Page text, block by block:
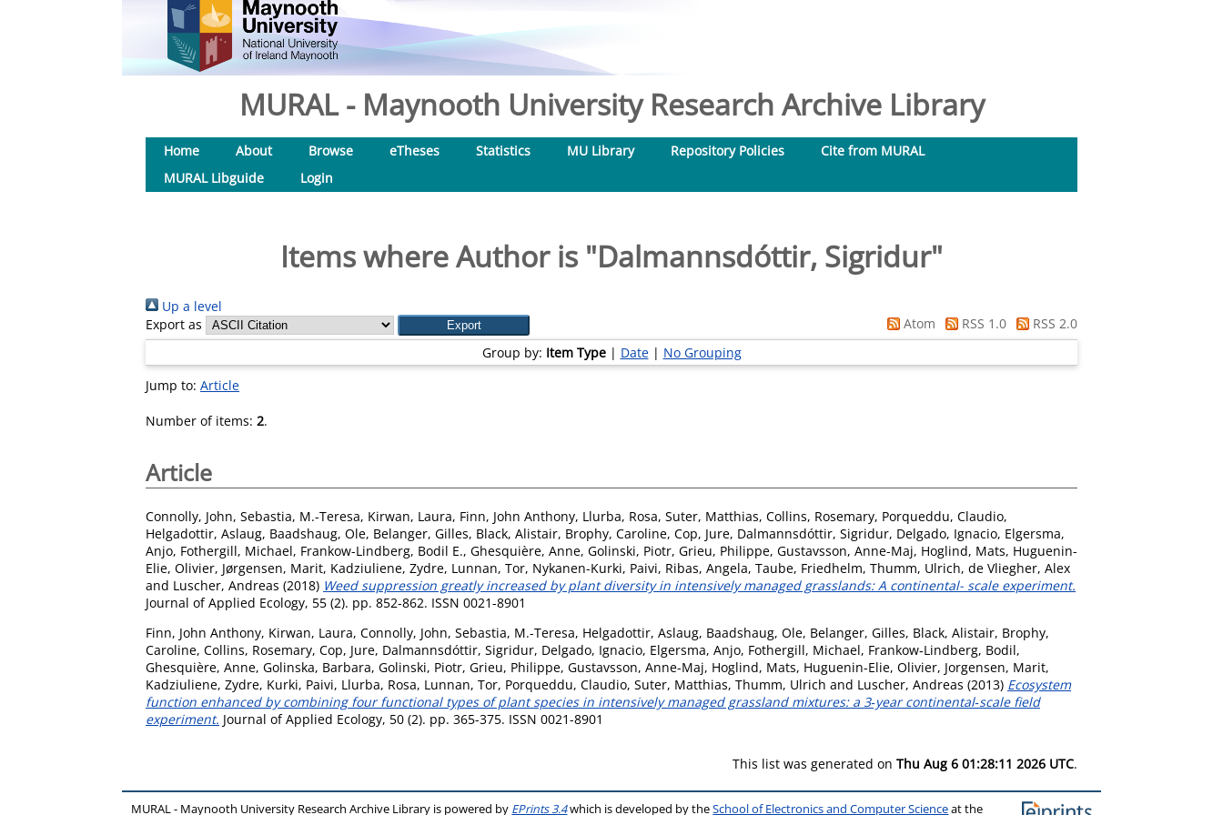
MURAL - Maynooth University Research Archive Library
Home About Browse eTheses Statistics MU Library Repository Policies
Cite from MURAL
MURAL Libguide
Login
Items where Author is "Dalmannsdóttir, Sigridur"
Up a level
Export as
Atom RSS 1.0
RSS 2.0
Group by: Item Type| Date| No Grouping
Jump to: Article
Number of items: 2.
Article
Connolly, John, Sebastia, M.-Teresa, Kirwan, Laura, Finn, John Anthony, Llurba, Rosa, Suter, Matthias, Collins, Rosemary, Porqueddu, Claudio,
Helgadottir, Aslaug, Baadshaug, Ole, Belanger, Gilles, Black, Alistair, Brophy, Caroline, Cop, Jure, Dalmannsdóttir, Sigridur, Delgado, Ignacio, Elgersma,
Anjo, Fothergill, Michael, Frankow-Lindberg, Bodil E., Ghesquière, Anne, Golinski, Piotr, Grieu, Philippe, Gustavsson, Anne-Maj, Hoglind, Mats, Huguenin-
Elie, Olivier, Jørgensen, Marit, Kadziuliene, Zydre, Lunnan, Tor, Nykanen-Kurki, Paivi, Ribas, Angela, Taube, Friedhelm, Thumm, Ulrich, de Vliegher, Alex
and Luscher, Andreas (2018) Weed suppression greatly increased by plant diversity in intensively managed grasslands: A continental- scale experiment.
Journal of Applied Ecology, 55 (2). pp. 852-862. ISSN 0021-8901
Finn, John Anthony, Kirwan, Laura, Connolly, John, Sebastia, M.-Teresa, Helgadottir, Aslaug, Baadshaug, Ole, Belanger, Gilles, Black, Alistair, Brophy,
Caroline, Collins, Rosemary, Cop, Jure, Dalmannsdóttir, Sigridur, Delgado, Ignacio, Elgersma, Anjo, Fothergill, Michael, Frankow‐Lindberg, Bodil,
Ghesquière, Anne, Golinska, Barbara, Golinski, Piotr, Grieu, Philippe, Gustavsson, Anne-Maj, Hoglind, Mats, Huguenin-Elie, Olivier, Jorgensen, Marit,
Kadziuliene, Zydre, Kurki, Paivi, Llurba, Rosa, Lunnan, Tor, Porqueddu, Claudio, Suter, Matthias, Thumm, Ulrich and Luscher, Andreas (2013) Ecosystem
function enhanced by combining four functional types of plant species in intensively managed grassland mixtures: a 3‐year continental‐scale field
experiment. Journal of Applied Ecology, 50 (2). pp. 365-375. ISSN 0021-8901
This list was generated on Thu Aug 6 01:28:11 2026 UTC.
MURAL - Maynooth University Research Archive Library is powered by EPrints 3.4which is developed by theSchool of Electronics and Computer Scienceat the